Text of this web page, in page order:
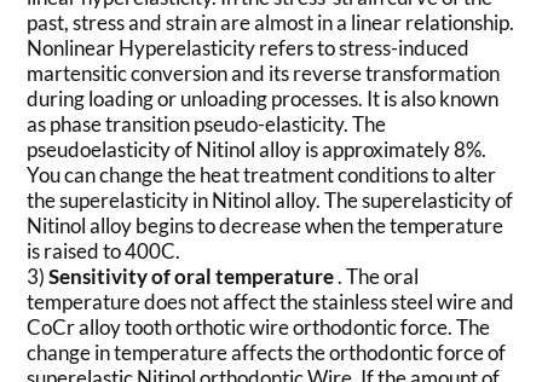
past, stress and strain are almost in a linear relationship.
Nonlinear Hyperelasticity refers to stress-induced
martensitic conversion and its reverse transformation
during loading or unloading processes. It is also known
as phase transition pseudo-elasticity. The
pseudoelasticity of Nitinol alloy is approximately 8%.
You can change the heat treatment conditions to alter
the superelasticity in Nitinol alloy. The superelasticity of
Nitinol alloy begins to decrease when the temperature
is raised to 400C.
3)Sensitivity of oral temperature. The oral
temperature does not affect the stainless steel wire and
CoCr alloy tooth orthotic wire orthodontic force. The
change in temperature affects the orthodontic force of